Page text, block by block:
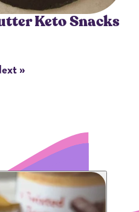
Keto Snacks
»